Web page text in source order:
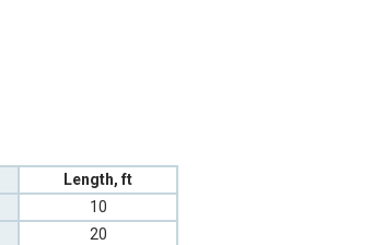
Length, ft
10
20